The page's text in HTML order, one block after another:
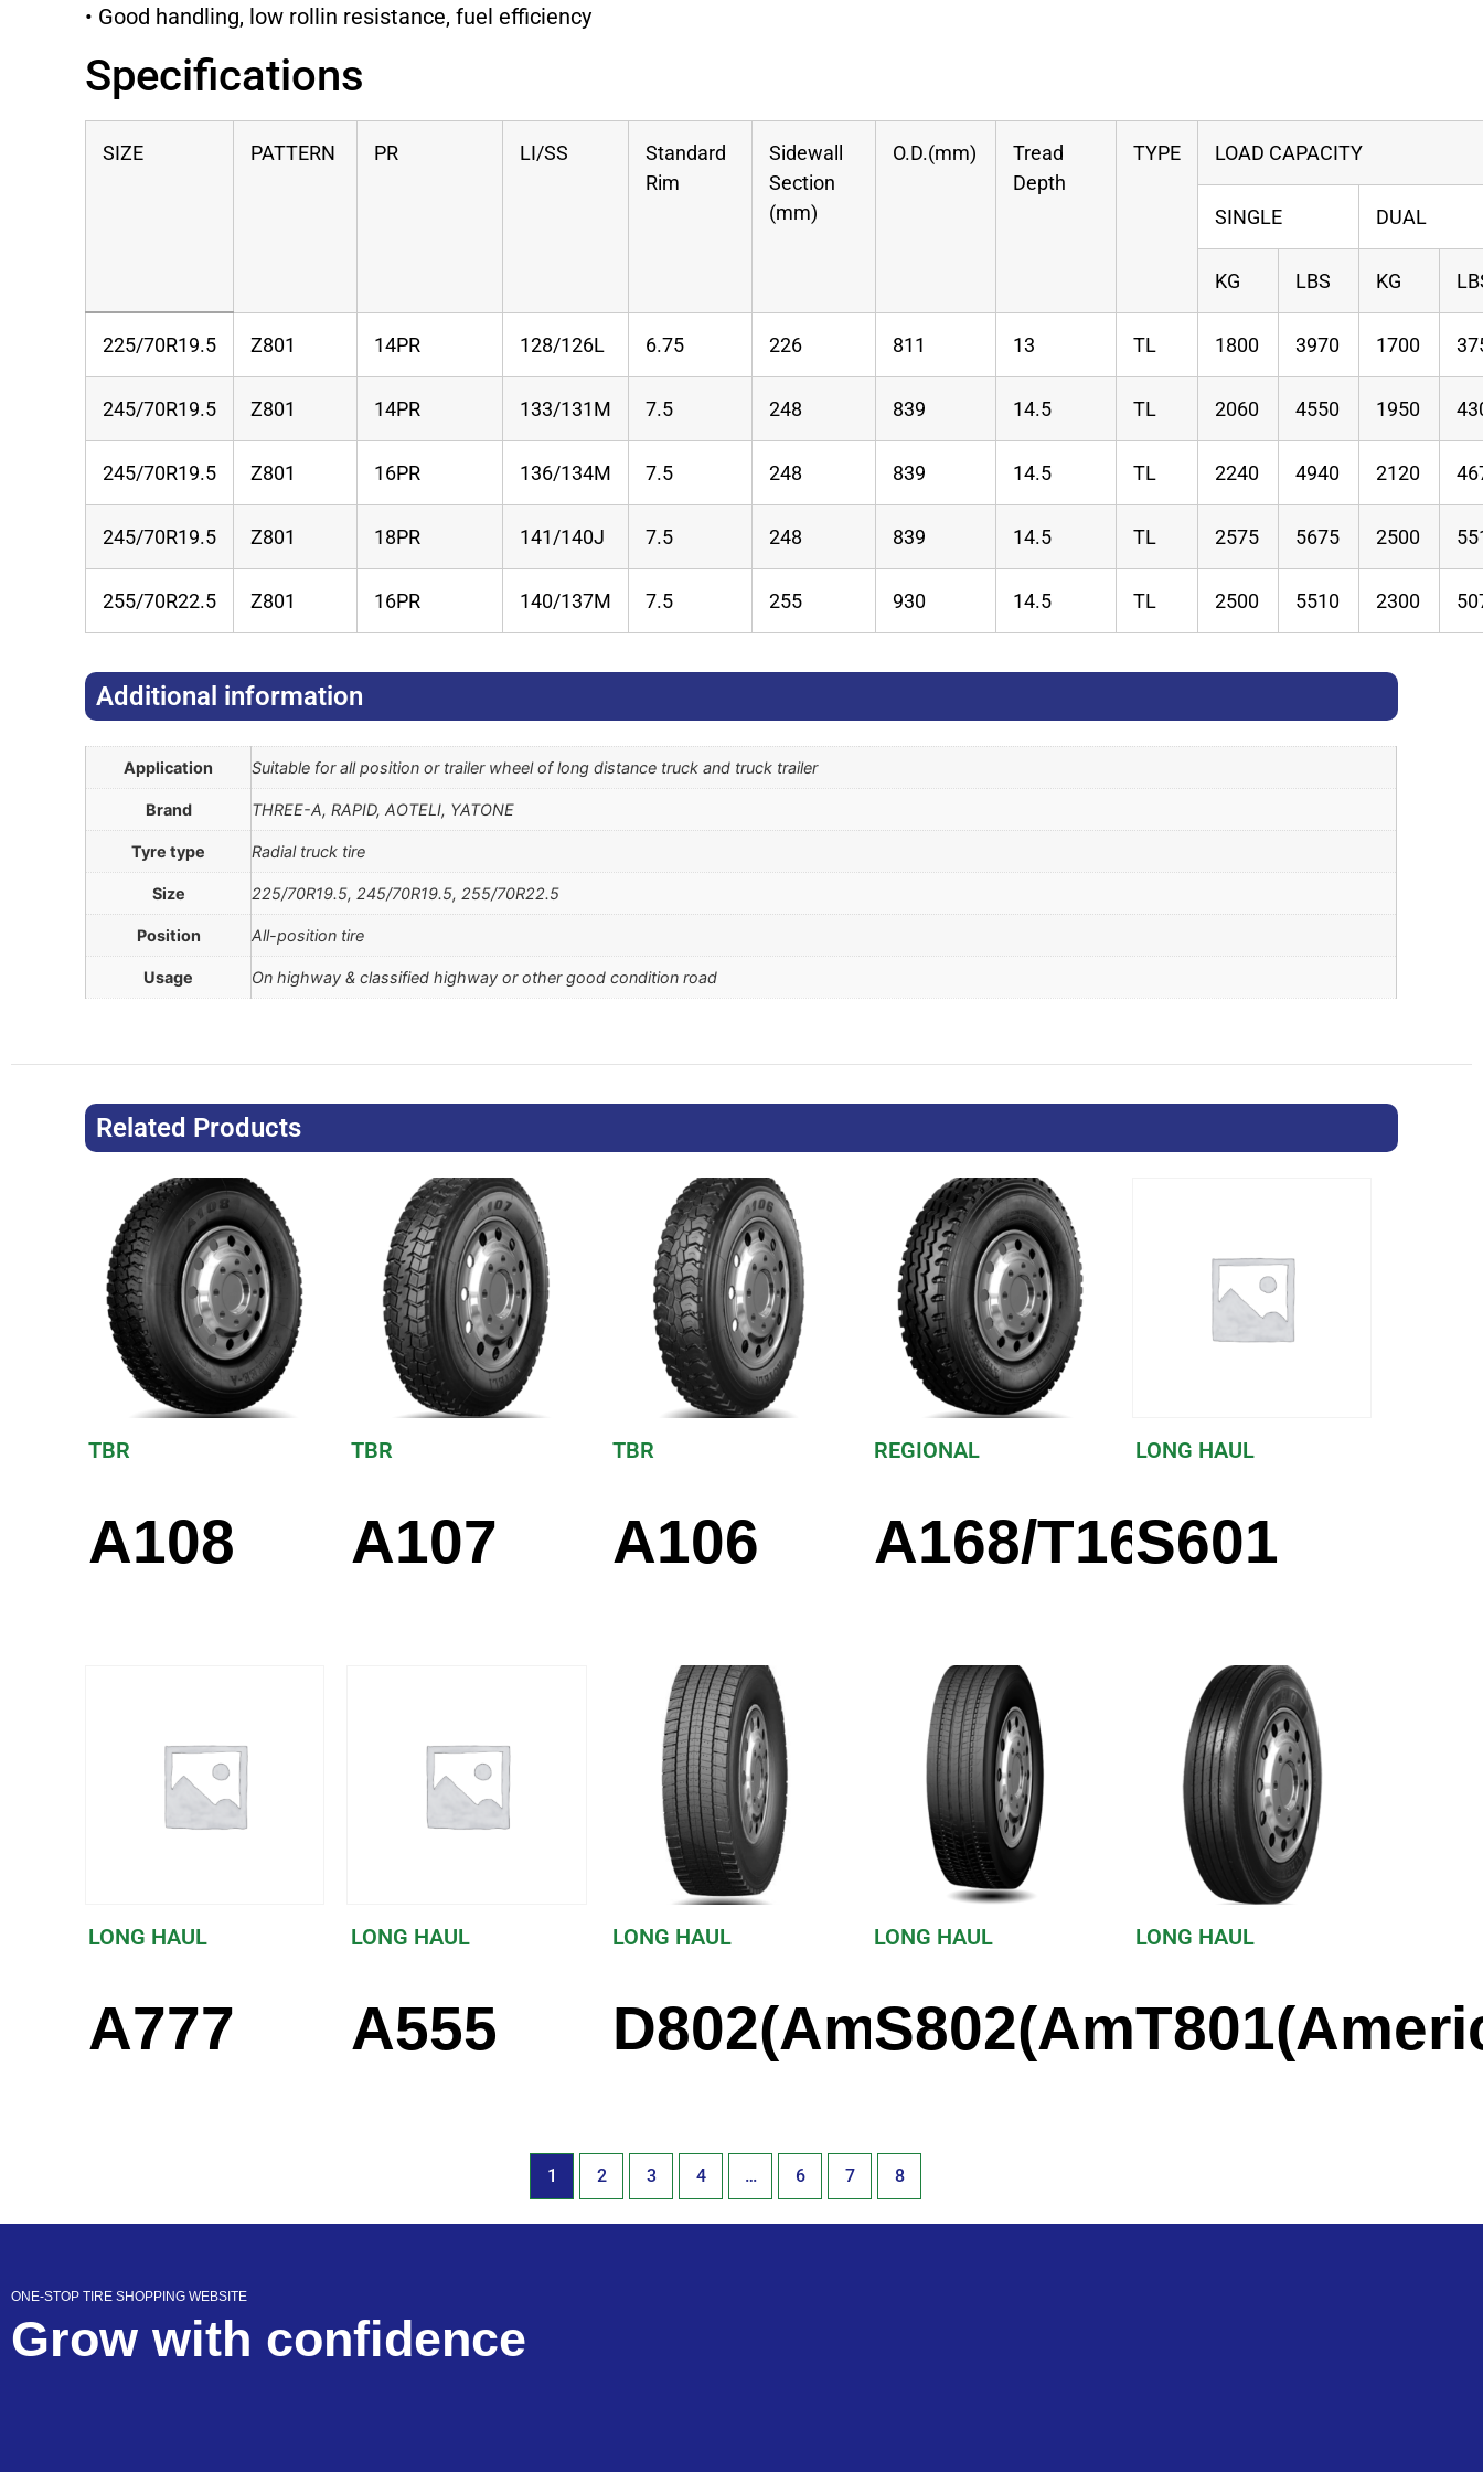
• Good handling, low rollin resistance, fuel efficiency
Specifications
SIZE PATTERN PR LI/SS
Standard
Rim
Sidewall
Section
(mm)
O.D.(mm)
Tread
Depth
TYPE LOAD CAPACITY
SINGLE DUAL
KG LBS KG
225/70R19.5 Z801 14PR 128/126L 6.75 226 811 13 TL 1800 3970 1700
245/70R19.5 Z801 14PR 133/131M 7.5 248 839 14.5 TL 2060 4550 1950
245/70R19.5 Z801 16PR 136/134M 7.5 248 839 14.5 TL 2240 4940 2120
245/70R19.5 Z801 18PR 141/140J 7.5 248 839 14.5 TL 2575 5675 2500
255/70R22.5 Z801 16PR 140/137M 7.5 255 930 14.5 TL 2500 5510 2300
Additional information​
Application Suitable for all position or trailer wheel of long distance truck and truck trailer
Brand THREE-A, RAPID, AOTELI, YATONE
Tyre type Radial truck tire
Size 225/70R19.5, 245/70R19.5, 255/70R22.5
Position All-position tire
Usage On highway & classified highway or other good condition road
Related Products
TBR
A108
TBR
A107
TBR
A106
REGIONAL
A168/T168
LONG HAUL
S601
LONG HAUL
A777
LONG HAUL
A555
LONG HAUL
D802(America)
LONG HAUL
S802(America)
LONG HAUL
1 2 3 4 … 6 7 8
ONE-STOP TIRE SHOPPING WEBSITE
Grow with confidence